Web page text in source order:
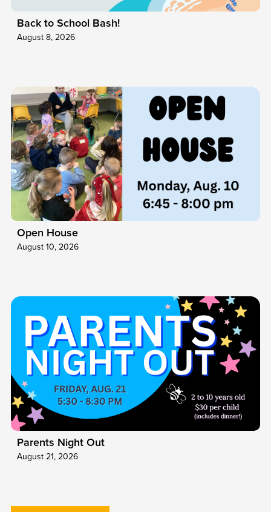
Back to School Bash!
August 8, 2026
Open House
August 10, 2026
Parents Night Out
August 21, 2026